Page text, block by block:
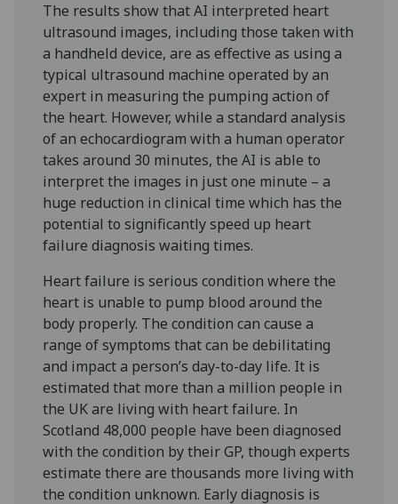
The results show that AI interpreted heart
ultrasound images, including those taken with
a handheld device, are as effective as using a
typical ultrasound machine operated by an
expert in measuring the pumping action of
the heart. However, while a standard analysis
of an echocardiogram with a human operator
takes around 30 minutes, the AI is able to
interpret the images in just one minute – a
huge reduction in clinical time which has the
potential to significantly speed up heart
failure diagnosis waiting times.
Heart failure is serious condition where the
heart is unable to pump blood around the
body properly. The condition can cause a
range of symptoms that can be debilitating
and impact a person’s day-to-day life. It is
estimated that more than a million people in
the UK are living with heart failure. In
Scotland 48,000 people have been diagnosed
with the condition by their GP, though experts
estimate there are thousands more living with
the condition unknown. Early diagnosis is